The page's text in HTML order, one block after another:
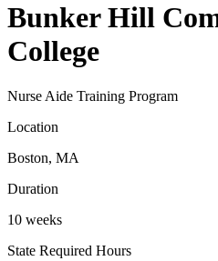
Bunker Hill
College
Nurse Aide Training Program
Location
Boston, MA
Duration
10 weeks
State Required Hours